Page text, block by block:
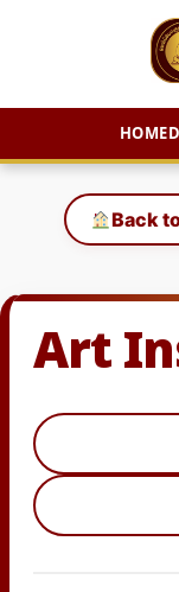
HOME
content
Back
Art